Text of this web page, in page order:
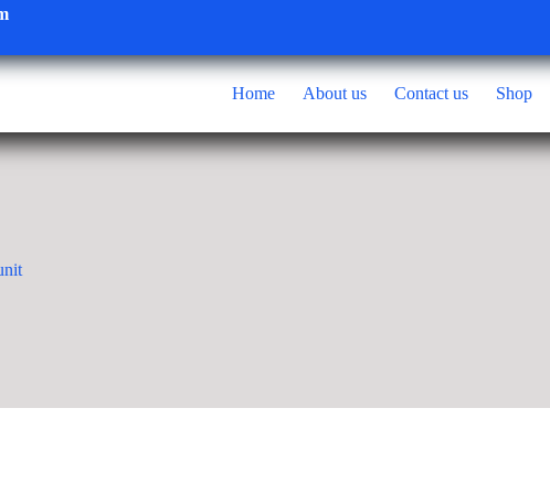
Home About us Contact us Shop